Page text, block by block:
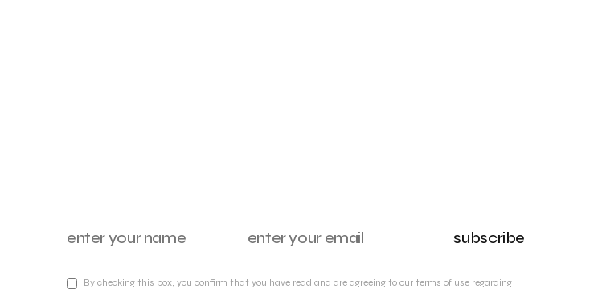
subscribe
By checking this box, you confirm that you have read and are agreeing to our terms of use regarding